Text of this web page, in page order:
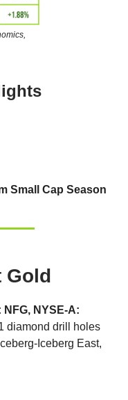
Small Cap Season
Gold
NFG, NYSE-A:
diamond drill holes
Iceberg East,